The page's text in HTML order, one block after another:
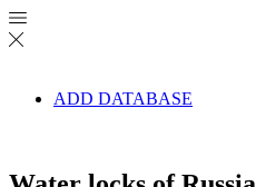
ADD DATABASE